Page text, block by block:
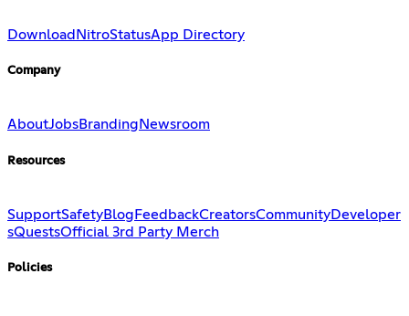
Download NitroStatusApp Directory
Company
AboutJobsBranding Newsroom
Resources
SupportSafetyBlog FeedbackCreatorsCommunityDeveloper
sQuestsOfficial 3rd Party Merch
Policies